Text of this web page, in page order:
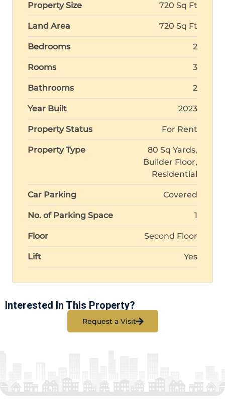
Property Size 720 Sq Ft
Land Area 720 Sq Ft
Bedrooms 2
Rooms 3
Bathrooms 2
Year Built 2023
Property Status For Rent
Property Type
80 Sq Yards,
Builder Floor,
Residential
Car Parking Covered
No. of Parking Space 1
Floor Second Floor
Lift Yes
Interested In This Property?
Request a Visit